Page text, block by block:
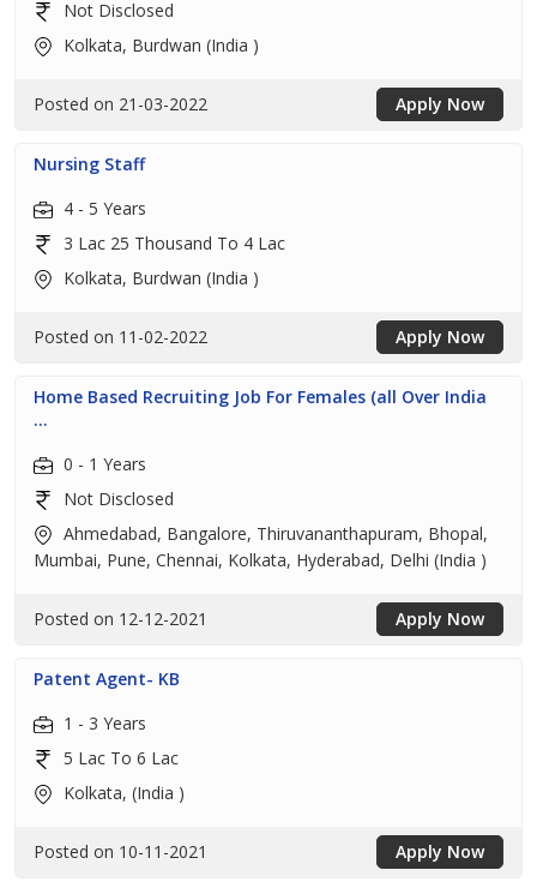
Not Disclosed
Kolkata, Burdwan (India )
Posted on 21-03-2022 Apply Now
Nursing Staff
4 - 5 Years
3 Lac 25 Thousand To 4 Lac
Kolkata, Burdwan (India )
Posted on 11-02-2022 Apply Now
Home Based Recruiting Job For Females (all Over India
...
0 - 1 Years
Not Disclosed
Ahmedabad, Bangalore, Thiruvananthapuram, Bhopal,
Mumbai, Pune, Chennai, Kolkata, Hyderabad, Delhi (India )
Posted on 12-12-2021 Apply Now
Patent Agent- KB
1 - 3 Years
5 Lac To 6 Lac
Kolkata, (India )
Posted on 10-11-2021 Apply Now